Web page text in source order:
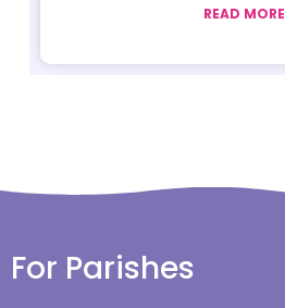
READ MORE
For Parishes